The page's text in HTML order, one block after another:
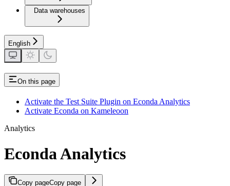
Data warehouses
English
On this page
Activate the Test Suite Plugin on Econda Analytics
Activate Econda on Kameleoon
Analytics
Econda Analytics
Copy pageCopy page